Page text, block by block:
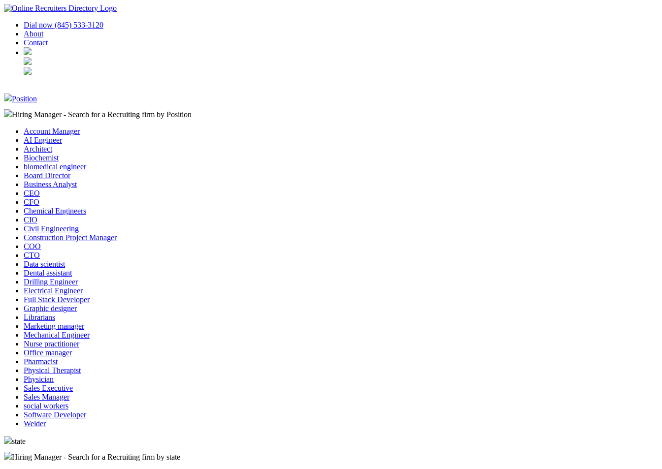
Dial now (845) 533-3120
About
Contact
Position
Hiring Manager - Search for a Recruiting firm by Position
Account Manager
AI Engineer
Architect
Biochemist
biomedical engineer
Board Director
Business Analyst
CEO
CFO
Chemical Engineers
CIO
Civil Engineering
Construction Project Manager
COO
CTO
Data scientist
Dental assistant
Drilling Engineer
Electrical Engineer
Full Stack Developer
Graphic designer
Librarians
Marketing manager
Mechanical Engineer
Nurse practitioner
Office manager
Pharmacist
Physical Therapist
Physician
Sales Executive
Sales Manager
social workers
Software Developer
Welder
state
Hiring Manager - Search for a Recruiting firm by state